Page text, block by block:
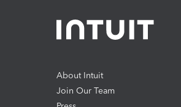
About Intuit
Join Our Team